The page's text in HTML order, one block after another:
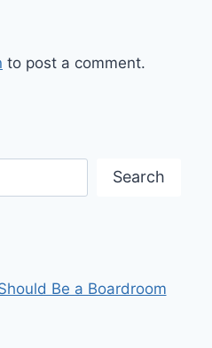
to post a comment.
Search
Be a Boardroom